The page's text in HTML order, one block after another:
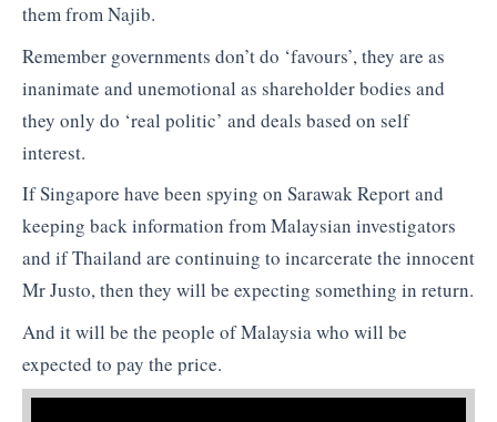
them from Najib.
Remember governments don’t do ‘favours’, they are as
inanimate and unemotional as shareholder bodies and
they only do ‘real politic’ and deals based on self
interest.
If Singapore have been spying on Sarawak Report and
keeping back information from Malaysian investigators
and if Thailand are continuing to incarcerate the innocent
Mr Justo, then they will be expecting something in return.
And it will be the people of Malaysia who will be
expected to pay the price.